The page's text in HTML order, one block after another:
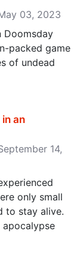
03, 2023
Doomsday
packed game
of undead
an
14,
only small
to stay alive.